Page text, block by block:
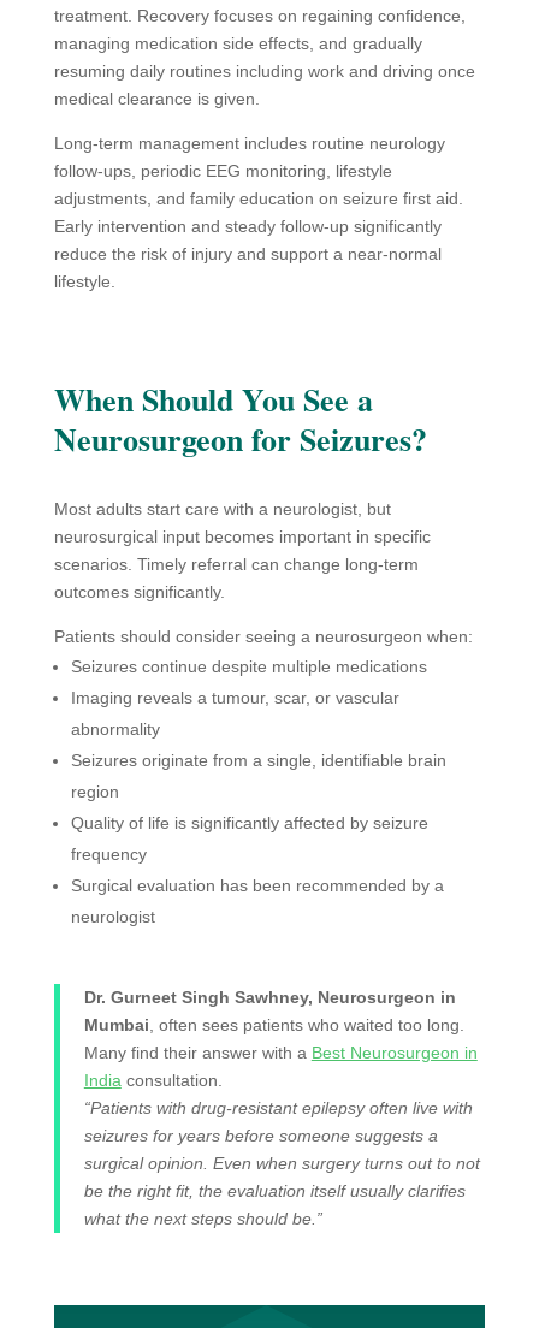
treatment. Recovery focuses on regaining confidence,
managing medication side effects, and gradually
resuming daily routines including work and driving once
medical clearance is given.
Long-term management includes routine neurology
follow-ups, periodic EEG monitoring, lifestyle
adjustments, and family education on seizure first aid.
Early intervention and steady follow-up significantly
reduce the risk of injury and support a near-normal
lifestyle.
When Should You See a
Neurosurgeon for Seizures?
Most adults start care with a neurologist, but
neurosurgical input becomes important in specific
scenarios. Timely referral can change long-term
outcomes significantly.
Patients should consider seeing a neurosurgeon when:
Seizures continue despite multiple medications
Imaging reveals a tumour, scar, or vascular
abnormality
Seizures originate from a single, identifiable brain
region
Quality of life is significantly affected by seizure
frequency
Surgical evaluation has been recommended by a
neurologist
Dr. Gurneet Singh Sawhney, Neurosurgeon in
Mumbai, often sees patients who waited too long.
Many find their answer with a Best Neurosurgeon in
Indiaconsultation.
“Patients with drug-resistant epilepsy often live with
seizures for years before someone suggests a
surgical opinion. Even when surgery turns out to not
be the right fit, the evaluation itself usually clarifies
what the next steps should be.”